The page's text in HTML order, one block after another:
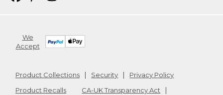
We
Accept
Product Collections Security
Privacy Policy
Product Recalls
CA-UK Transparency Act